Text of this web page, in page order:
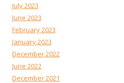
July 2023
June 2023
February 2023
January 2023
December 2022
June 2022
December 2021